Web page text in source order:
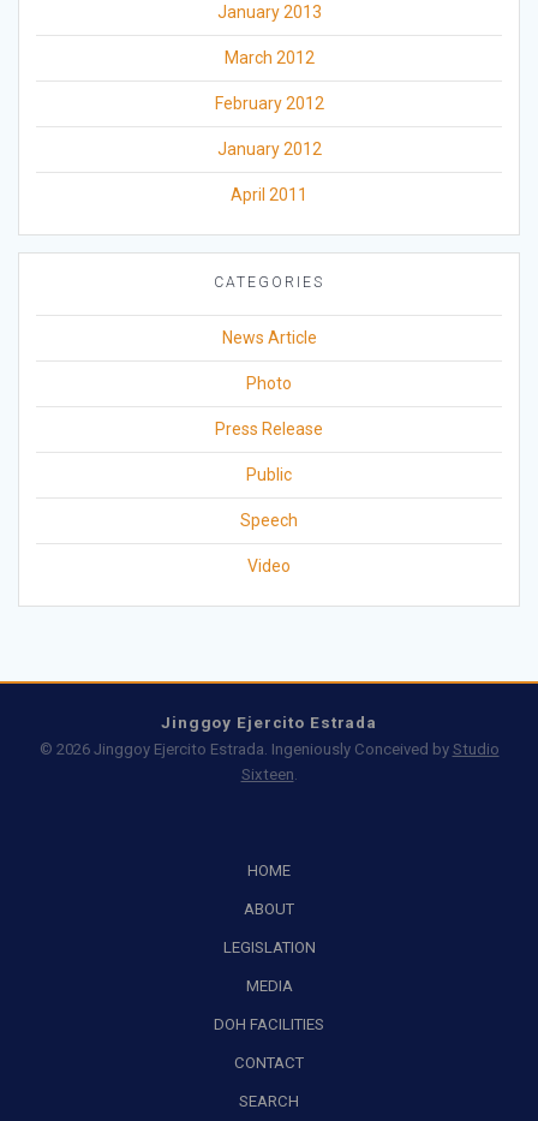
January 2013
March 2012
February 2012
January 2012
April 2011
CATEGORIES
News Article
Photo
Press Release
Public
Speech
Video
Jinggoy Ejercito Estrada
© 2026 Jinggoy Ejercito Estrada. Ingeniously Conceived by Studio
Sixteen.
HOME
ABOUT
LEGISLATION
MEDIA
DOH FACILITIES
CONTACT
SEARCH